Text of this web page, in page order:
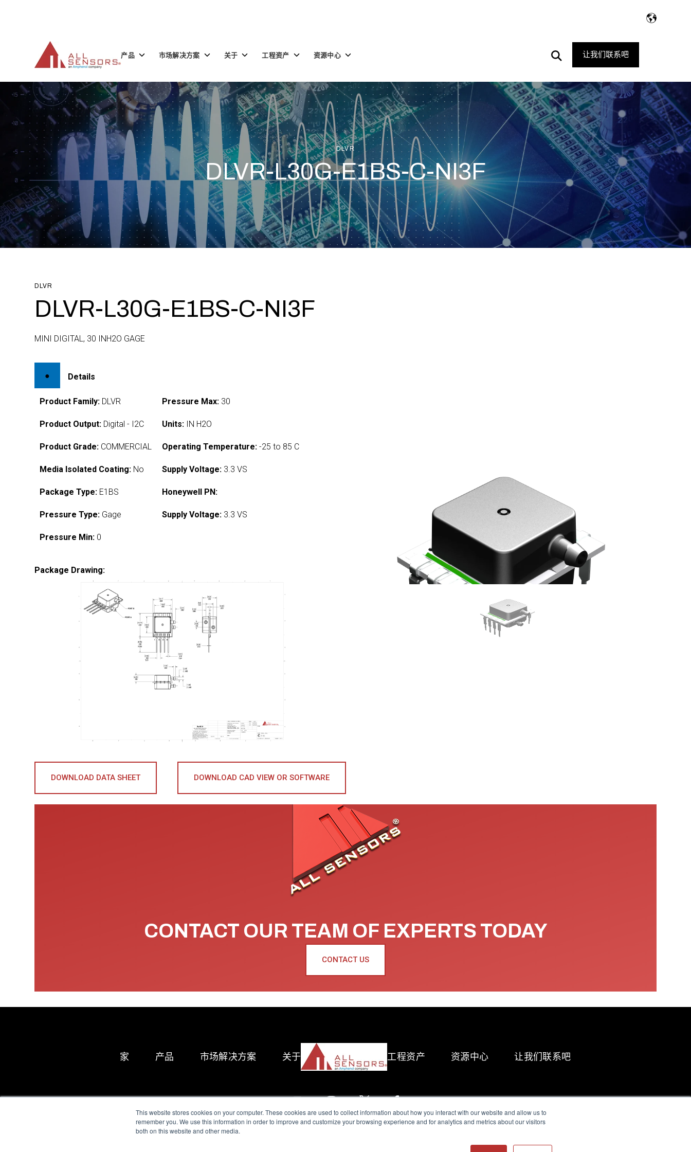
This website stores cookies on your computer. These cookies are used to collect information about how you interact with our website and allow us to
remember you. We use this information in order to improve and customize your browsing experience and for analytics and metrics about our visitors
both on this website and other media.
产品 Toggle
品
市场解决方案 Toggle
children
场
解
决
方
关于 Toggle
于
工程资产 Toggle
children
程
资
产
资源中心 Toggle
源
中
心
Open
Search
让我们联系吧
DLVR
DLVR-L30G-E1BS-C-NI3F
DLVR
DLVR-L30G-E1BS-C-NI3F
MINI DIGITAL, 30 INH2O GAGE
Details
Product Family: DLVR
Product Output: Digital - I2C
Product Grade: COMMERCIAL
Media Isolated Coating: No
Package Type: E1BS
Pressure Type: Gage
Pressure Min: 0
Pressure Max: 30
Units: IN H2O
Operating Temperature: -25 to 85 C
Supply Voltage: 3.3 VS
Honeywell PN:
Supply Voltage: 3.3 VS
Package Drawing:
DOWNLOAD DATA SHEET DOWNLOAD CAD VIEW OR SOFTWARE
CONTACT OUR TEAM OF EXPERTS TODAY
CONTACT US
家 产品 市场解决方案 关于 工程资产 资源中心 让我们联系吧
All Sensors. All rights reserved.